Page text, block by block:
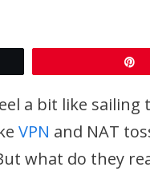
a bit like sailing
VPN and NAT
what do they